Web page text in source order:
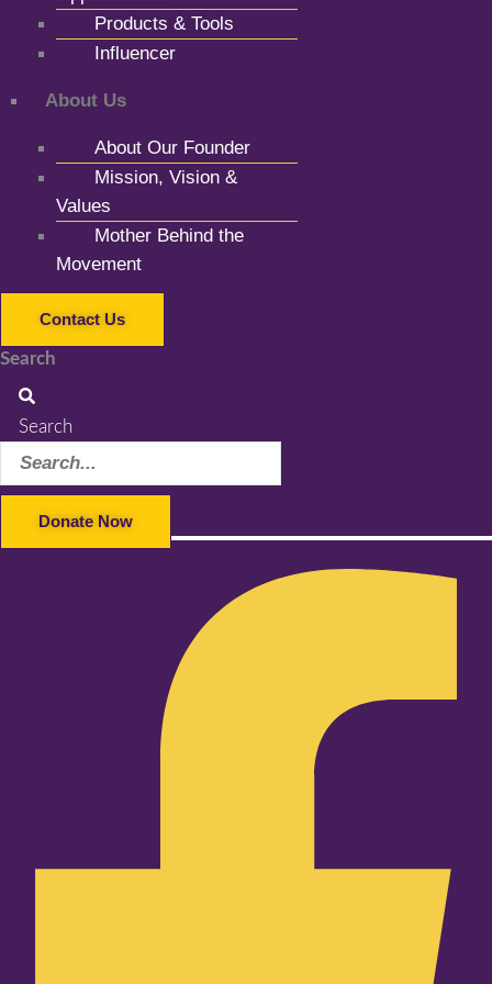
Products & Tools
Influencer
About Us
About Our Founder
Mission, Vision &
Values
Mother Behind the
Movement
Contact Us
Search
Search
Donate Now